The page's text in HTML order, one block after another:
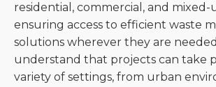
residential, commercial, and mixed-
ensuring access to efficient waste
solutions wherever they are
understand that projects can take
variety of settings, from urban